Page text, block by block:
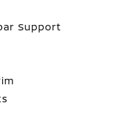
Support